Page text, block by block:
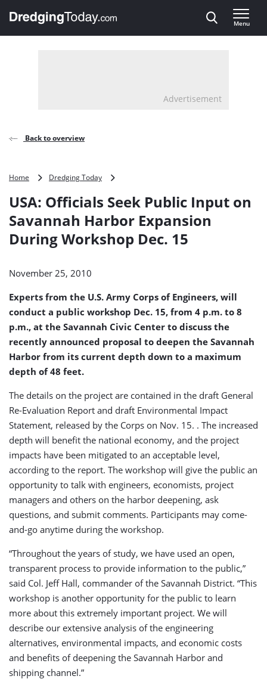
, go to home
Menu
Advertisement
Back to overview
Home Dredging Today
Seek
Input
on
Savannah
Workshop
15
USA: Officials Seek Public Input on
Savannah Harbor Expansion
During Workshop Dec. 15
November 25, 2010
Experts from the U.S. Army Corps of Engineers, will
conduct a public workshop Dec. 15, from 4 p.m. to 8
p.m., at the Savannah Civic Center to discuss the
recently announced proposal to deepen the Savannah
Harbor from its current depth down to a maximum
depth of 48 feet.
The details on the project are contained in the draft General
Re-Evaluation Report and draft Environmental Impact
Statement, released by the Corps on Nov. 15. . The increased
depth will benefit the national economy, and the project
impacts have been mitigated to an acceptable level,
according to the report. The workshop will give the public an
opportunity to talk with engineers, economists, project
managers and others on the harbor deepening, ask
questions, and submit comments. Participants may come-
and-go anytime during the workshop.
“Throughout the years of study, we have used an open,
transparent process to provide information to the public,”
said Col. Jeff Hall, commander of the Savannah District. “This
workshop is another opportunity for the public to learn
more about this extremely important project. We will
describe our extensive analysis of the engineering
alternatives, environmental impacts, and economic costs
and benefits of deepening the Savannah Harbor and
shipping channel.”